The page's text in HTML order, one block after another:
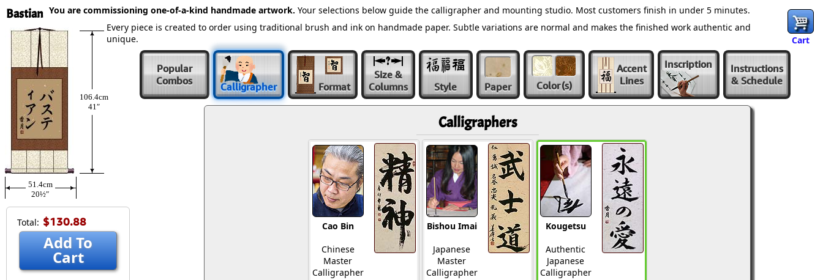
Bastian
Cart
106.4cm
41″
51.4cm
20½″
Total: $130.88
Add To
Cart
You are commissioning one-of-a-kind handmade artwork. Your selections below guide the calligrapher and mounting studio. Most customers finish in under 5 minutes.
Every piece is created to order using traditional brush and ink on handmade paper. Subtle variations are normal and makes the finished work authentic and
unique.
Popular
Combos
Calligrapher Format
Size &
Columns
Style Paper Color(s)
Accent
Lines
Inscription
Instructions
& Schedule
Calligraphers
Cao Bin
Chinese
Master
Calligrapher
Bishou Imai
Japanese
Master
Calligrapher
Kougetsu
Authentic
Japanese
Calligrapher